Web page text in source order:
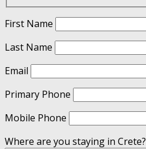
First Name
Last Name
Email
Primary Phone
Mobile Phone
Where are you staying in Crete?